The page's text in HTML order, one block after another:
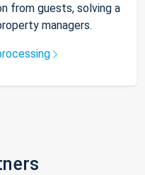
from guests, solving a
managers.